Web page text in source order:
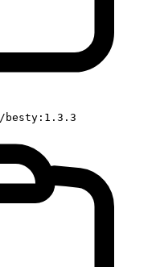
besty:1.3.3